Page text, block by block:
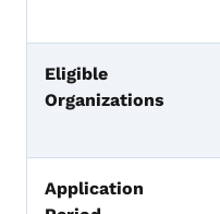
Eligible
Organizations
Application